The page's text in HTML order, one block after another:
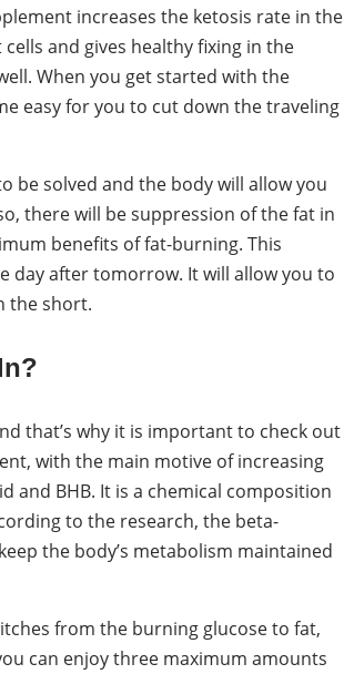
increases the ketosis rate in the
and gives healthy fixing in the
When you get started with the
easy for you to cut down the traveling
be solved and the body will allow you
there will be suppression of the fat in
benefits of fat-burning. This
day after tomorrow. It will allow you to
the short.
that’s why it is important to check out
with the main motive of increasing
and BHB. It is a chemical composition
to the research, the beta-
the body’s metabolism maintained
from the burning glucose to fat,
can enjoy three maximum amounts